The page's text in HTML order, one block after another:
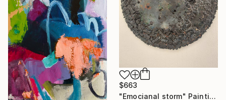
$663
"Emocianal storm" Painting